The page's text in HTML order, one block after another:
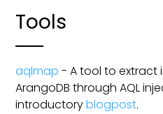
Tools
aqlmap - A tool to extract
ArangoDB through AQL
introductoryblogpost.